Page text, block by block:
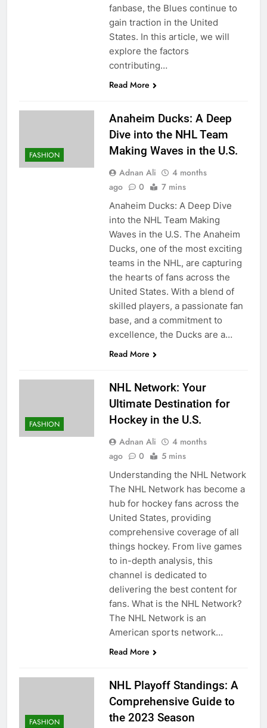
fanbase, the Blues continue to
gain traction in the United
States. In this article, we will
explore the factors
contributing…
Read More
FASHION
Anaheim Ducks: A Deep
Dive into the NHL Team
Making Waves in the U.S.
Adnan Ali
4 months
ago
0 7 mins
Anaheim Ducks: A Deep Dive
into the NHL Team Making
Waves in the U.S. The Anaheim
Ducks, one of the most exciting
teams in the NHL, are capturing
the hearts of fans across the
United States. With a blend of
skilled players, a passionate fan
base, and a commitment to
excellence, the Ducks are a…
Read More
FASHION
NHL Network: Your
Ultimate Destination for
Hockey in the U.S.
Adnan Ali
4 months
ago
0 5 mins
Understanding the NHL Network
The NHL Network has become a
hub for hockey fans across the
United States, providing
comprehensive coverage of all
things hockey. From live games
to in-depth analysis, this
channel is dedicated to
delivering the best content for
fans. What is the NHL Network?
The NHL Network is an
American sports network…
Read More
FASHION
NHL Playoff Standings: A
Comprehensive Guide to
the 2023 Season